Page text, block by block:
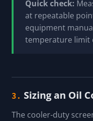
Quick check:
at repeatable
equipment
temperature limit
3. Sizing an Oil
The cooler-duty